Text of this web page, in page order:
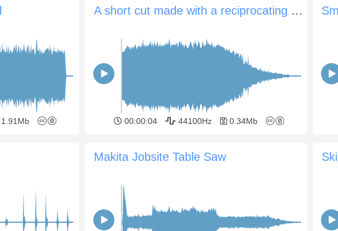
1.91Mb
A short cut made with a reciprocating saw
00:00:04 44100Hz 0.34Mb
Makita Jobsite Table Saw